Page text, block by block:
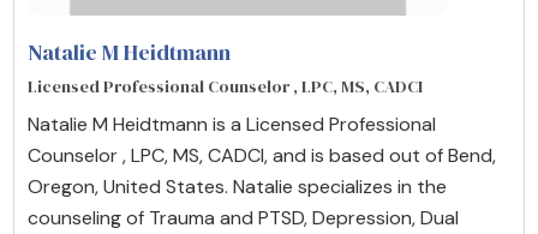
Natalie M Heidtmann
Licensed Professional Counselor , LPC, MS, CADCI
Natalie M Heidtmann is a Licensed Professional
Counselor , LPC, MS, CADCI, and is based out of Bend,
Oregon, United States. Natalie specializes in the
counseling of Trauma and PTSD, Depression, Dual